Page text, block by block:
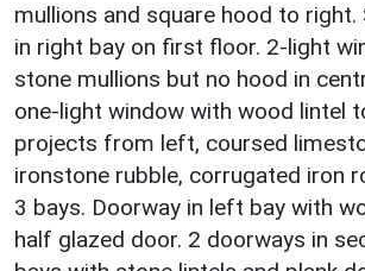
mullions and square hood to right.
in right bay on first floor. 2-light
stone mullions but no hood in
one-light window with wood lintel
projects from left, coursed
ironstone rubble, corrugated iron
3 bays. Doorway in left bay with
half glazed door. 2 doorways in